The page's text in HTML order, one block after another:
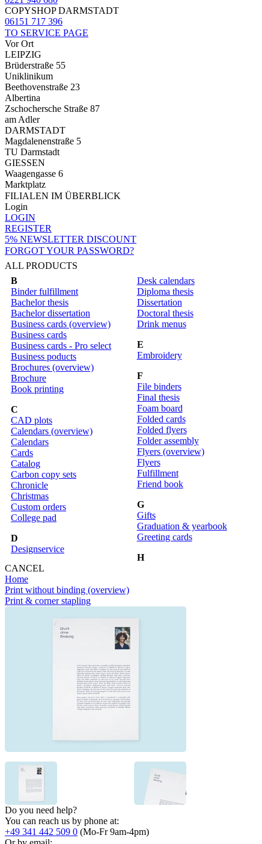
COPYSHOP DARMSTADT
06151 717 396
TO SERVICE PAGE
Vor Ort
LEIPZIG
Brüderstraße 55
Uniklinikum
Beethovenstraße 23
Albertina
Zschochersche Straße 87
am Adler
DARMSTADT
Magdalenenstraße 5
TU Darmstadt
GIESSEN
Waagengasse 6
Marktplatz
FILIALEN IM ÜBERBLICK
Login
LOGIN
REGISTER
5% NEWSLETTER DISCOUNT
FORGOT YOUR PASSWORD?
ALL PRODUCTS
B
Binder fulfillment
Bachelor thesis
Bachelor dissertation
Business cards (overview)
Business cards
Business cards - Pro select
Business poducts
Brochures (overview)
Brochure
Book printing
C
CAD plots
Calendars (overview)
Calendars
Cards
Catalog
Carbon copy sets
Chronicle
Christmas
Custom orders
College pad
D
Designservice
Desk calendars
Diploma thesis
Dissertation
Doctoral thesis
Drink menus
E
Embroidery
F
File binders
Final thesis
Foam board
Folded cards
Folded flyers
Folder assembly
Flyers (overview)
Flyers
Fulfillment
Friend book
G
Gifts
Graduation & yearbook
Greeting cards
H
CANCEL
Home
Print without binding (overview)
Print & corner stapling
Do you need help?
You can reach us by phone at:
+49 341 442 509 0 (Mo-Fr 9am-4pm)